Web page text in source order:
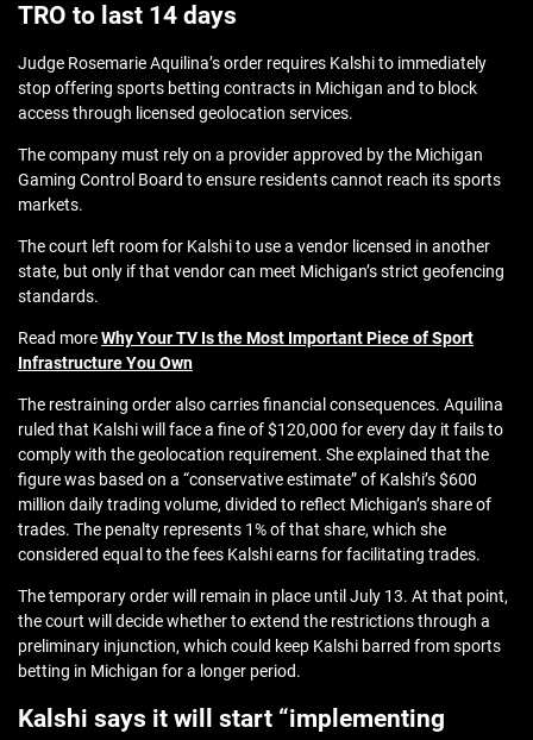
TRO to last 14 days
Judge Rosemarie Aquilina’s order requires Kalshi to immediately
stop offering sports betting contracts in Michigan and to block
access through licensed geolocation services.
The company must rely on a provider approved by the Michigan
Gaming Control Board to ensure residents cannot reach its sports
markets.
The court left room for Kalshi to use a vendor licensed in another
state, but only if that vendor can meet Michigan’s strict geofencing
standards.
Read moreWhy Your TV Is the Most Important Piece of Sport
Infrastructure You Own
The restraining order also carries financial consequences. Aquilina
ruled that Kalshi will face a fine of $120,000 for every day it fails to
comply with the geolocation requirement. She explained that the
figure was based on a “conservative estimate” of Kalshi’s $600
million daily trading volume, divided to reflect Michigan’s share of
trades. The penalty represents 1% of that share, which she
considered equal to the fees Kalshi earns for facilitating trades.
The temporary order will remain in place until July 13. At that point,
the court will decide whether to extend the restrictions through a
preliminary injunction, which could keep Kalshi barred from sports
betting in Michigan for a longer period.
Kalshi says it will start “implementing